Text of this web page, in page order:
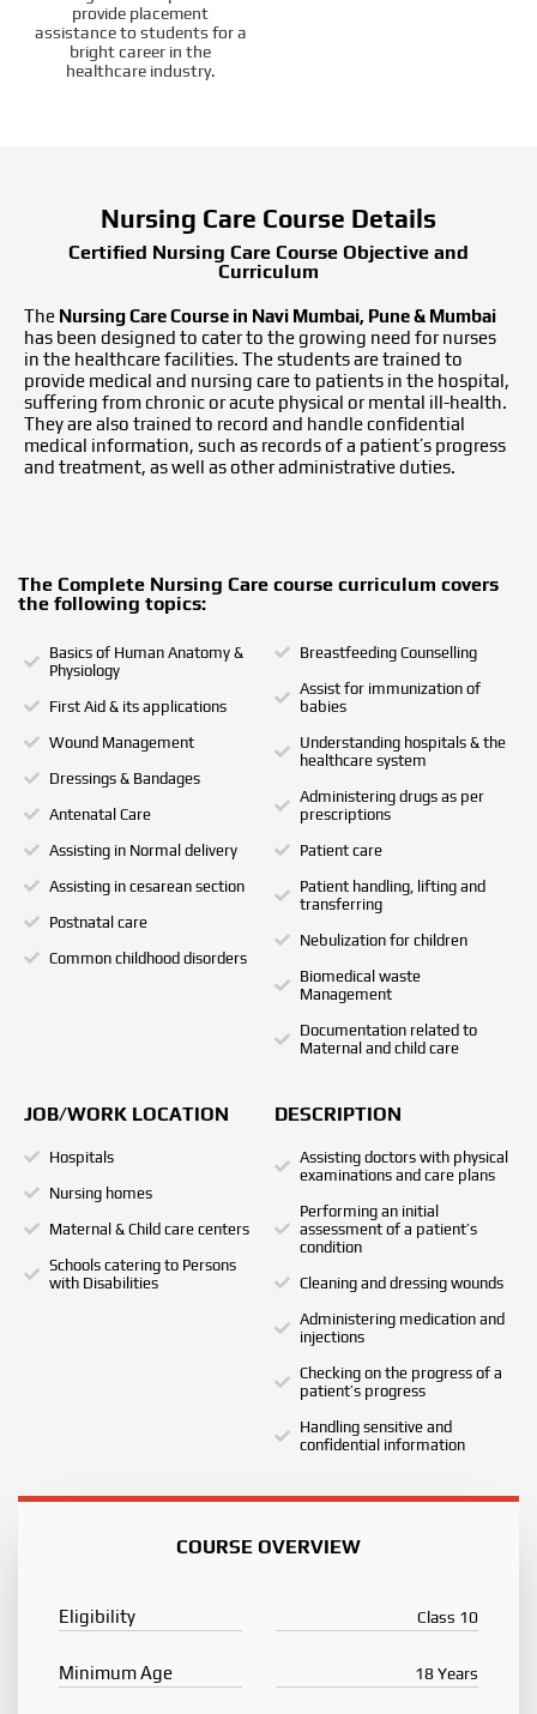
provide placement
assistance to students for a
bright career in the
healthcare industry.
Nursing Care Course Details
Certified Nursing Care Course Objective and
Curriculum
The Nursing Care Course in Navi Mumbai, Pune & Mumbai
has been designed to cater to the growing need for nurses
in the healthcare facilities. The students are trained to
provide medical and nursing care to patients in the hospital,
suffering from chronic or acute physical or mental ill-health.
They are also trained to record and handle confidential
medical information, such as records of a patient’s progress
and treatment, as well as other administrative duties.
The Complete Nursing Care course curriculum covers
the following topics:
Basics of Human Anatomy &
Physiology
First Aid & its applications
Wound Management
Dressings & Bandages
Antenatal Care
Assisting in Normal delivery
Assisting in cesarean section
Postnatal care
Common childhood disorders
Breastfeeding Counselling
Assist for immunization of
babies
Understanding hospitals & the
healthcare system
Administering drugs as per
prescriptions
Patient care
Patient handling, lifting and
transferring
Nebulization for children
Biomedical waste
Management
Documentation related to
Maternal and child care
JOB/WORK LOCATION
Hospitals
Nursing homes
Maternal & Child care centers
Schools catering to Persons
with Disabilities
DESCRIPTION
Assisting doctors with physical
examinations and care plans
Performing an initial
assessment of a patient’s
condition
Cleaning and dressing wounds
Administering medication and
injections
Checking on the progress of a
patient’s progress
Handling sensitive and
confidential information
COURSE OVERVIEW
Eligibility Class 10
Minimum Age 18 Years